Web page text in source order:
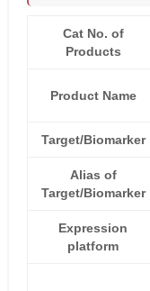
Cat No. of
Products
Product Name
Target/Biomarker
Alias of
Target/Biomarker
Expression
platform